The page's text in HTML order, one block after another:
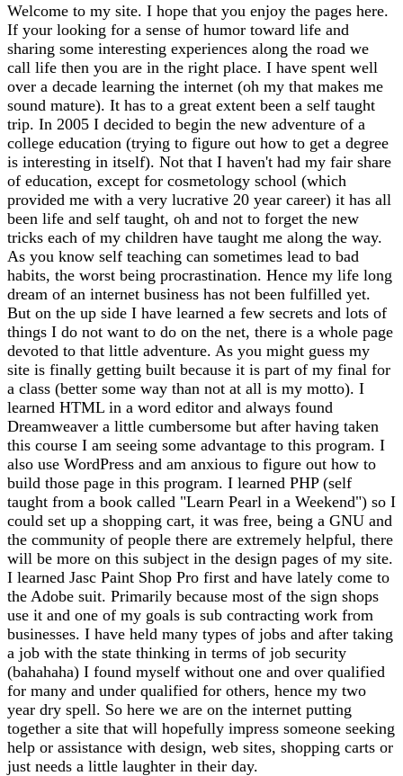
Welcome to my site. I hope that you enjoy the pages here.
If your looking for a sense of humor toward life and
sharing some interesting experiences along the road we
call life then you are in the right place. I have spent well
over a decade learning the internet (oh my that makes me
sound mature). It has to a great extent been a self taught
trip. In 2005 I decided to begin the new adventure of a
college education (trying to figure out how to get a degree
is interesting in itself). Not that I haven't had my fair share
of education, except for cosmetology school (which
provided me with a very lucrative 20 year career) it has all
been life and self taught, oh and not to forget the new
tricks each of my children have taught me along the way.
As you know self teaching can sometimes lead to bad
habits, the worst being procrastination. Hence my life long
dream of an internet business has not been fulfilled yet.
But on the up side I have learned a few secrets and lots of
things I do not want to do on the net, there is a whole page
devoted to that little adventure. As you might guess my
site is finally getting built because it is part of my final for
a class (better some way than not at all is my motto). I
learned HTML in a word editor and always found
Dreamweaver a little cumbersome but after having taken
this course I am seeing some advantage to this program. I
also use WordPress and am anxious to figure out how to
build those page in this program. I learned PHP (self
taught from a book called "Learn Pearl in a Weekend") so I
could set up a shopping cart, it was free, being a GNU and
the community of people there are extremely helpful, there
will be more on this subject in the design pages of my site.
I learned Jasc Paint Shop Pro first and have lately come to
the Adobe suit. Primarily because most of the sign shops
use it and one of my goals is sub contracting work from
businesses. I have held many types of jobs and after taking
a job with the state thinking in terms of job security
(bahahaha) I found myself without one and over qualified
for many and under qualified for others, hence my two
year dry spell. So here we are on the internet putting
together a site that will hopefully impress someone seeking
help or assistance with design, web sites, shopping carts or
just needs a little laughter in their day.